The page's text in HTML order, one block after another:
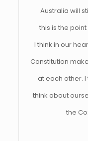
Australia will
this is the
I think in our
Constitution
at each other.
think about
the